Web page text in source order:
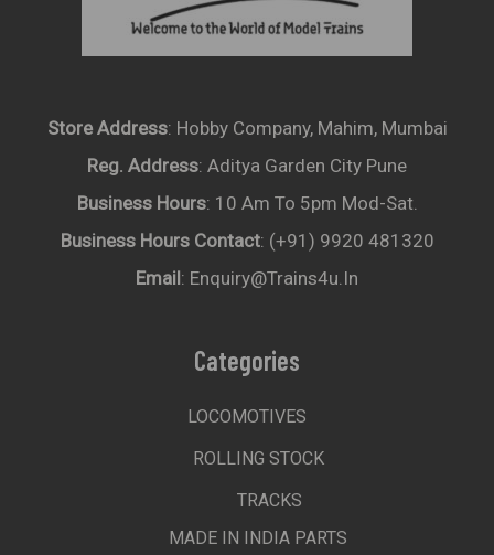
Store Address: Hobby Company, Mahim, Mumbai
Reg. Address: Aditya Garden City Pune
Business Hours: 10 Am To 5pm Mod-Sat.
Business Hours Contact: (+91) 9920 481320
Email: Enquiry@trains4u.in
Categories
LOCOMOTIVES
ROLLING STOCK
TRACKS
MADE IN INDIA PARTS